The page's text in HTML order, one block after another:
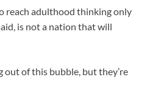
reach adulthood thinking only
is not a nation that will
out of this bubble, but they’re